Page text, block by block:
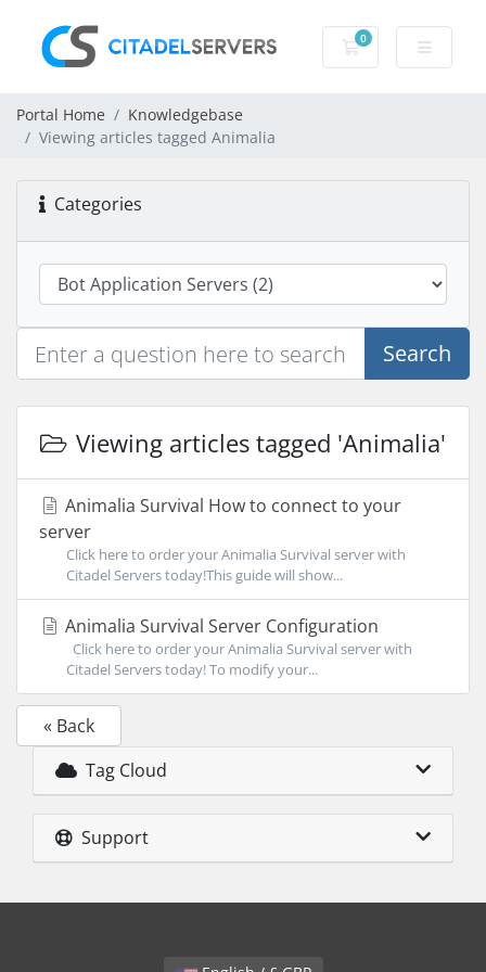
0
Shopping Cart
Portal Home
Knowledgebase
Viewing articles tagged Animalia
Categories
Search
Viewing articles tagged 'Animalia'
Animalia Survival How to connect to your
server
Click here to order your Animalia Survival server with
Citadel Servers today!This guide will show...
Animalia Survival Server Configuration
Click here to order your Animalia Survival server with
Citadel Servers today! To modify your...
« Back
Tag Cloud
Support